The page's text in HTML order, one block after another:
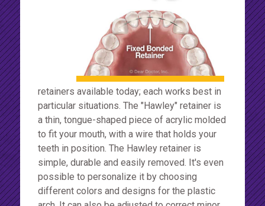
retainers available today; each works best in
particular situations. The "Hawley" retainer is
a thin, tongue-shaped piece of acrylic molded
to fit your mouth, with a wire that holds your
teeth in position. The Hawley retainer is
simple, durable and easily removed. It's even
possible to personalize it by choosing
different colors and designs for the plastic